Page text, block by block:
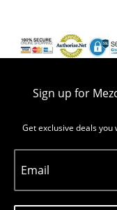
Sign up for
Get exclusive deals
Email